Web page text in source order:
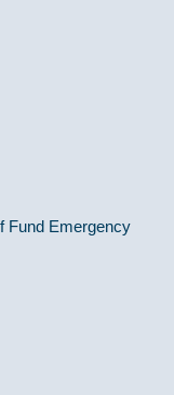
Fund Emergency